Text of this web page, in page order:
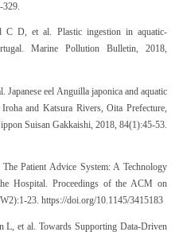
D, et al. Plastic ingestion in aquatic-
Marine Pollution Bulletin, 2018,
eel Anguilla japonica and aquatic
and Katsura Rivers, Oita Prefecture,
Suisan Gakkaishi, 2018, 84(1):45-53.
Patient Advice System: A Technology
Hospital. Proceedings of the ACM on
23. https://doi.org/10.1145/3415183
L, et al. Towards Supporting Data-Driven